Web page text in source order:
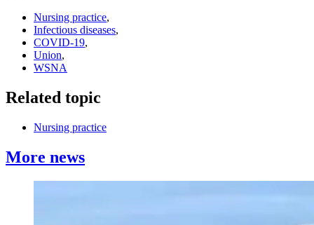
Nursing practice,
Infectious diseases,
COVID-19,
Union,
WSNA
Related topic
Nursing practice
More news